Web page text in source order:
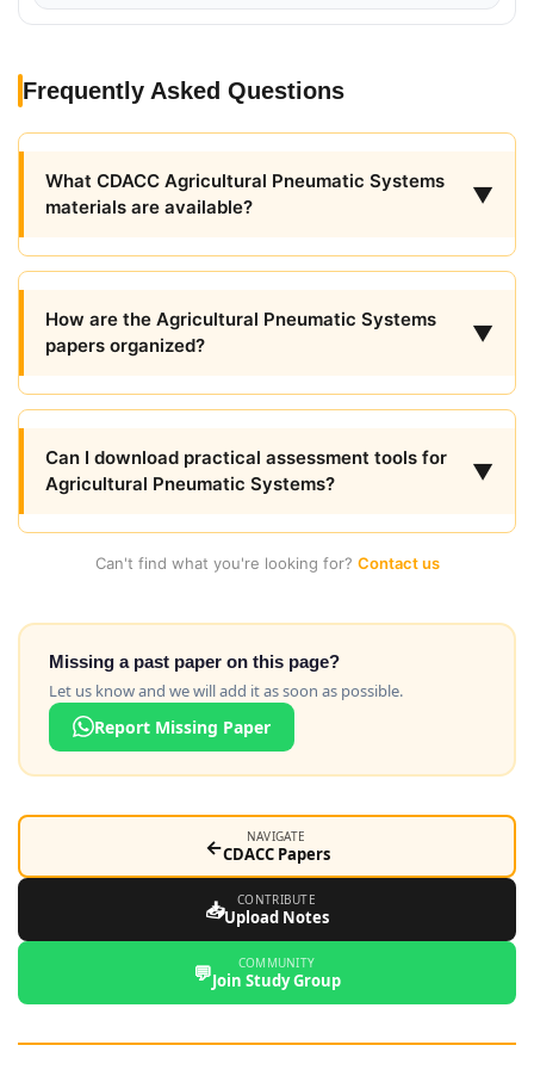
Frequently Asked Questions
What CDACC Agricultural Pneumatic Systems
materials are available?
▼
How are the Agricultural Pneumatic Systems
papers organized?
▼
Can I download practical assessment tools for
Agricultural Pneumatic Systems?
▼
Can't find what you're looking for? Contact us
Missing a past paper on this page?
Let us know and we will add it as soon as possible.
Report Missing Paper
← NAVIGATE
CDACC Papers
📥 CONTRIBUTE
Upload Notes
💬 COMMUNITY
Join Study Group